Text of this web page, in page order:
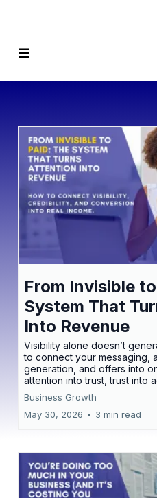
From Invisible
System That
Into Revenue
Visibility alone doesn’t
to connect your messaging,
generation, and offers into
attention into trust, trust into
Business Growth
May 30, 2026 • 3 min read